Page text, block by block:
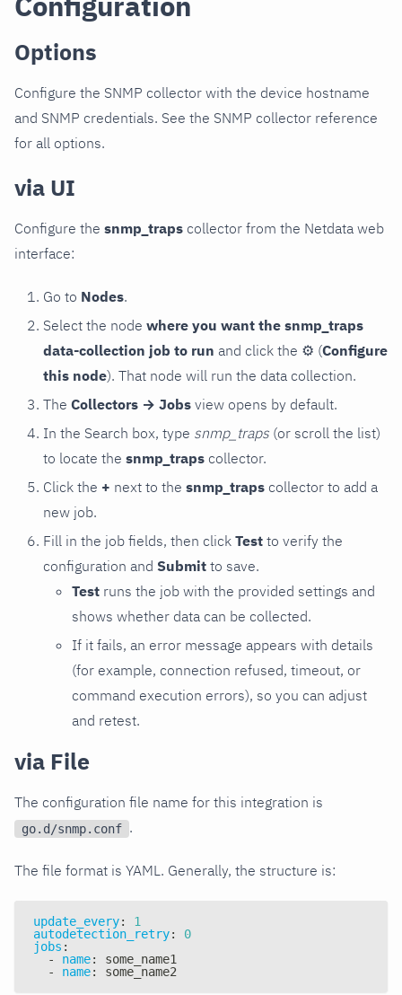
Options
Configure the SNMP collector with the device hostname
and SNMP credentials. See the SNMP collector reference
for all options.
via UI
Configure the snmp_traps collector from the Netdata web
interface:
Go to Nodes.
Select the node where you want the snmp_traps
data-collection job to run and click the ⚙ (Configure
this node). That node will run the data collection.
The Collectors → Jobs view opens by default.
In the Search box, type snmp_traps (or scroll the list)
to locate the snmp_traps collector.
Click the + next to the snmp_traps collector to add a
new job.
Fill in the job fields, then click Test to verify the
configuration and Submit to save.
Test runs the job with the provided settings and
shows whether data can be collected.
If it fails, an error message appears with details
(for example, connection refused, timeout, or
command execution errors), so you can adjust
and retest.
via File
The configuration file name for this integration is
go.d/snmp.conf .
The file format is YAML. Generally, the structure is:
update_every:
1
autodetection_retry:
0
jobs :
-
name:
some_name1
-
name: some_name2